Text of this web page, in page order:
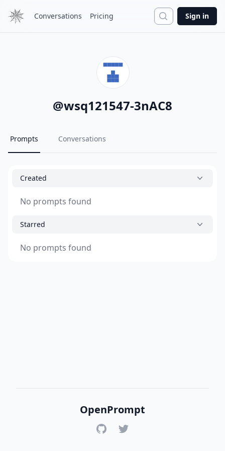
Conversations Pricing Search
Sign in
@wsq121547-3nAC8
Prompts Conversations
Created
No prompts found
Starred
No prompts found
OpenPrompt
GitHubTwitter